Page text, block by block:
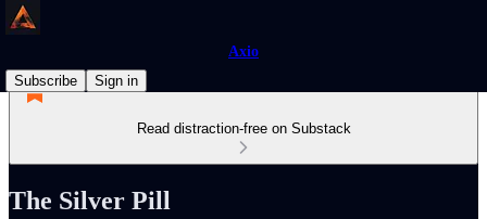
Axio
Subscribe
Sign in
Read distraction-free on Substack
The Silver Pill